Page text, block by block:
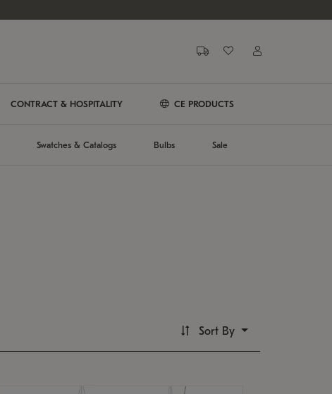
CONTRACT & HOSPITALITY CE PRODUCTS
Swatches & Catalogs Bulbs Sale
Sort By